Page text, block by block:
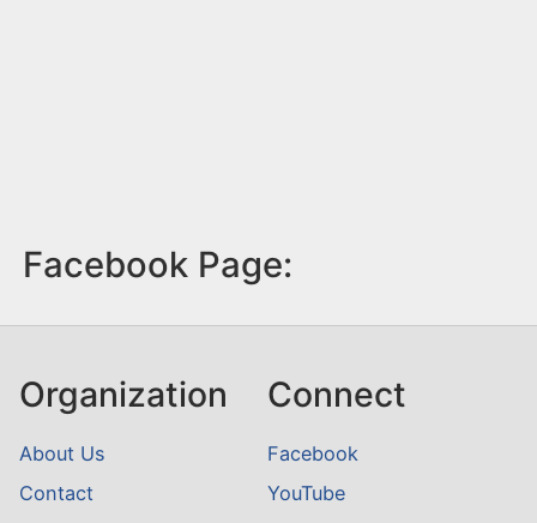
Facebook Page:
Organization
About Us
Contact
Connect
Facebook
YouTube